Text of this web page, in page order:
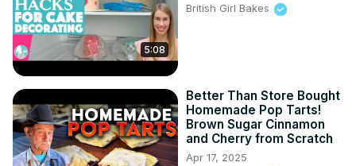
5:08
British Girl Bakes
Better Than Store Bought
Homemade Pop Tarts!
Brown Sugar Cinnamon
and Cherry from Scratch
Apr 17, 2025